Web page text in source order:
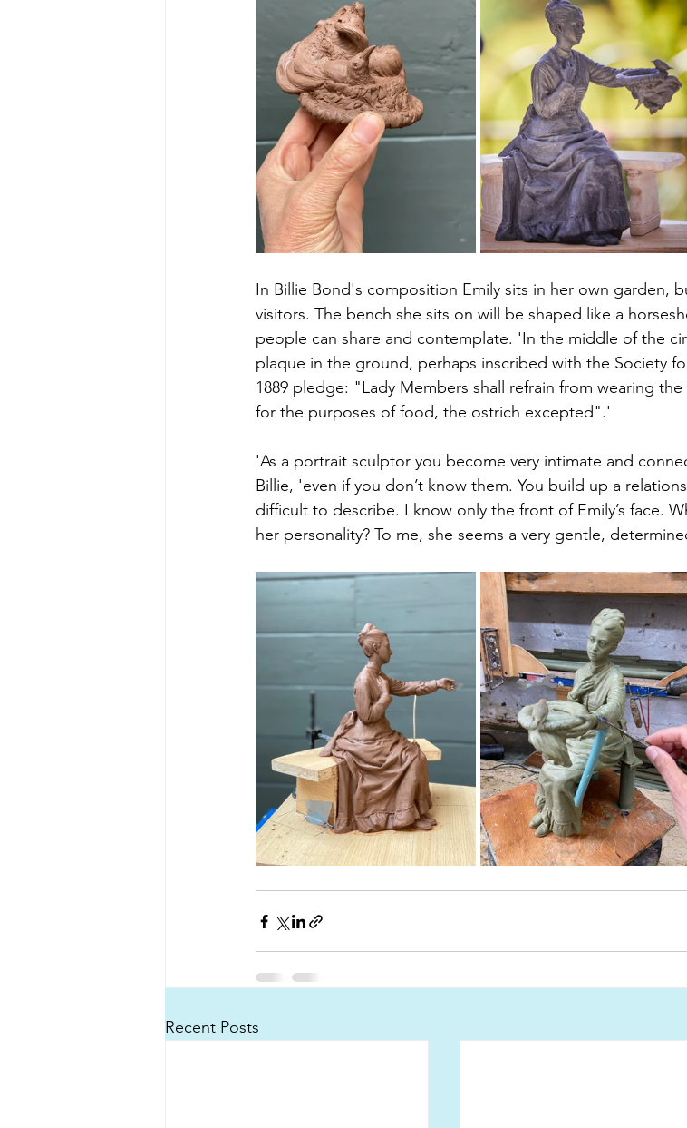
In Billie Bond's composition Emily sits in her own garden,
visitors. The bench she sits on will be shaped like a
people can share and contemplate. 'In the middle of the
plaque in the ground, perhaps inscribed with the Society
1889 pledge: "Lady Members shall refrain from wearing
for the purposes of food, the ostrich excepted".'
'As a portrait sculptor you become very intimate and
Billie, 'even if you don’t know them. You build up a
difficult to describe. I know only the front of Emily’s face.
her personality? To me, she seems a very gentle,
Recent Posts